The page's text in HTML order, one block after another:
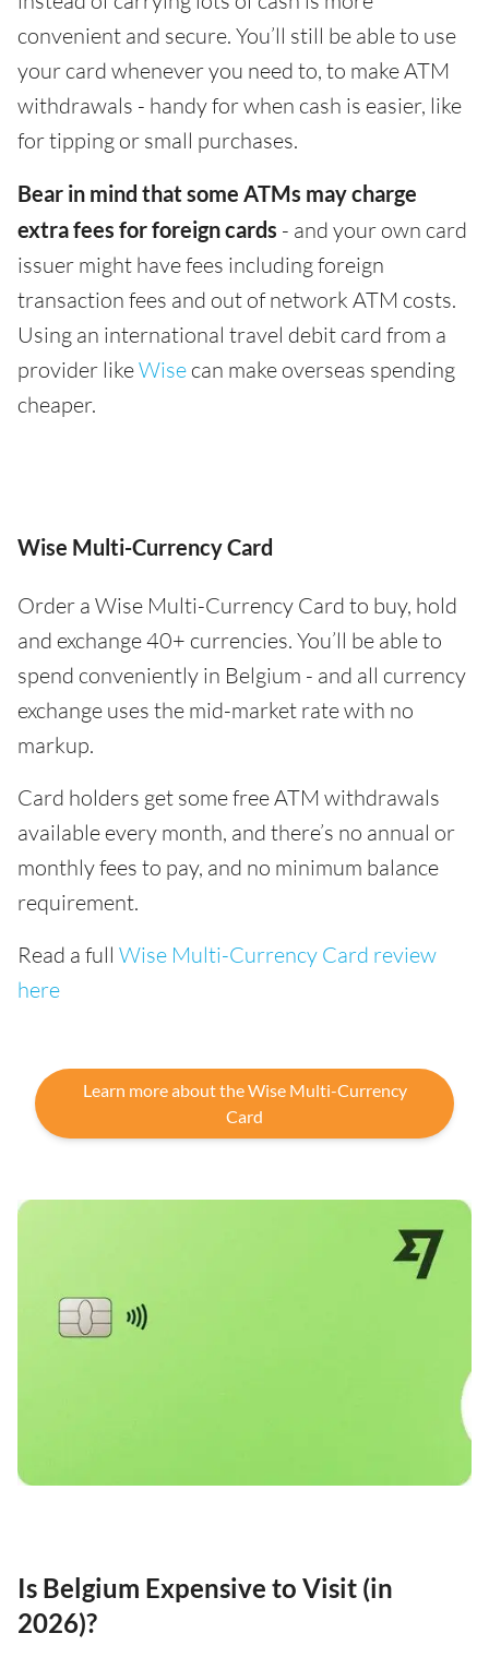
convenient and secure. You’ll still be able to use
your card whenever you need to, to make ATM
withdrawals - handy for when cash is easier, like
for tipping or small purchases.
Bear in mind that some ATMs may charge
extra fees for foreign cards - and your own card
issuer might have fees including foreign
transaction fees and out of network ATM costs.
Using an international travel debit card from a
provider likeWise can make overseas spending
cheaper.
Wise Multi-Currency Card
Order a Wise Multi-Currency Card to buy, hold
and exchange 40+ currencies. You’ll be able to
spend conveniently in Belgium - and all currency
exchange uses the mid-market rate with no
markup.
Card holders get some free ATM withdrawals
available every month, and there’s no annual or
monthly fees to pay, and no minimum balance
requirement.
Read a full Wise Multi-Currency Card review
here
Learn more about the Wise Multi-Currency
Card
Is Belgium Expensive to Visit (in
2026)?